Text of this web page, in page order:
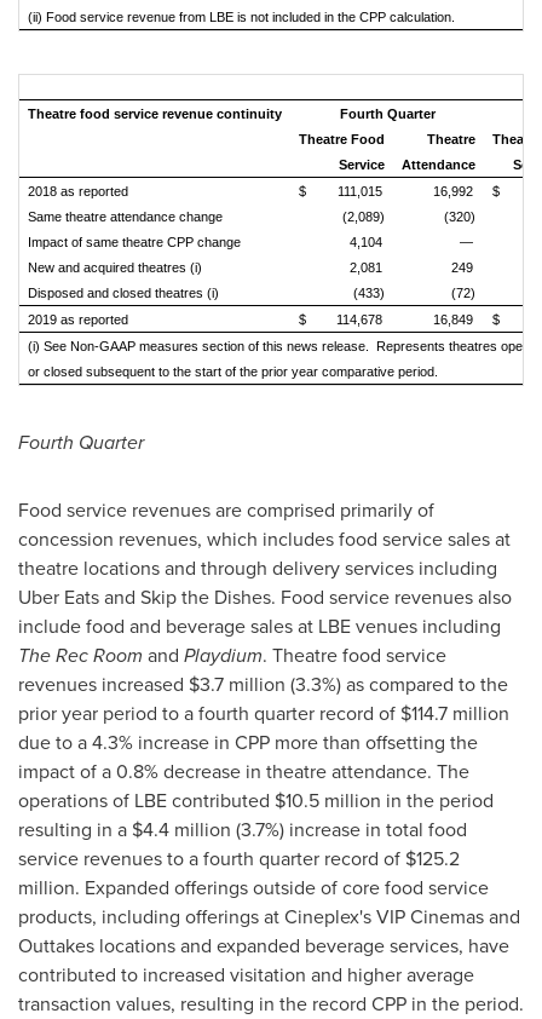
(ii) Food service revenue from LBE is not included in the CPP calculation.
Theatre food service revenue continuity
Fourth Quarter
Theatre Food
Service
Theatre
Attendance
2018 as reported
$ 111,015 16,992 $
Same theatre attendance change
(2,089) (320)
Impact of same theatre CPP change
4,104 —
New and acquired theatres (i)
2,081 249
Disposed and closed theatres (i)
(433) (72)
2019 as reported
$ 114,678 16,849 $
(i) See Non-GAAP measures section of this news release. Represents theatres
or closed subsequent to the start of the prior year comparative period.
Fourth Quarter
Food service revenues are comprised primarily of
concession revenues, which includes food service sales at
theatre locations and through delivery services including
Uber Eats and Skip the Dishes. Food service revenues also
include food and beverage sales at LBE venues including
The Rec Room and Playdium. Theatre food service
revenues increased $3.7 million (3.3%) as compared to the
prior year period to a fourth quarter record of $114.7 million
due to a 4.3% increase in CPP more than offsetting the
impact of a 0.8% decrease in theatre attendance. The
operations of LBE contributed $10.5 million in the period
resulting in a $4.4 million (3.7%) increase in total food
service revenues to a fourth quarter record of $125.2
million. Expanded offerings outside of core food service
products, including offerings at Cineplex's VIP Cinemas and
Outtakes locations and expanded beverage services, have
contributed to increased visitation and higher average
transaction values, resulting in the record CPP in the period.